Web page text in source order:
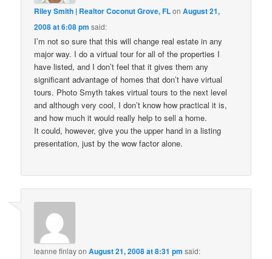
Riley Smith | Realtor Coconut Grove, FLonAugust 21,
2008 at 6:08 pm said:
I’m not so sure that this will change real estate in any
major way. I do a virtual tour for all of the properties I
have listed, and I don’t feel that it gives them any
significant advantage of homes that don’t have virtual
tours. Photo Smyth takes virtual tours to the next level
and although very cool, I don’t know how practical it is,
and how much it would really help to sell a home.
It could, however, give you the upper hand in a listing
presentation, just by the wow factor alone.
leanne finlayonAugust 21, 2008 at 8:31 pm said: